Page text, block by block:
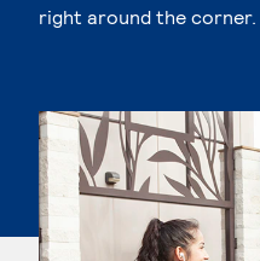
right around the corner.